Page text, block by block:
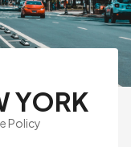
YORK
Policy